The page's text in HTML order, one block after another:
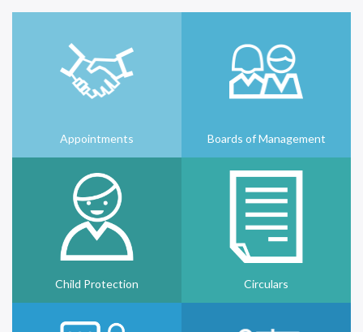
Appointments Boards of Management
Child Protection Circulars